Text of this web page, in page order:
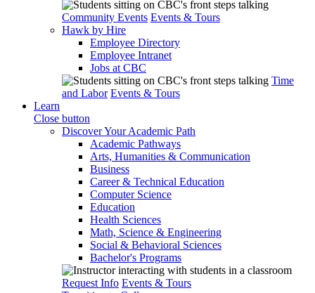
Community Events Events & Tours
Hawk by Hire
Employee Directory
Employee Intranet
Jobs at CBC
Time
and Labor Events & Tours
Learn
Close button
Discover Your Academic Path
Academic Pathways
Arts, Humanities & Communication
Business
Career & Technical Education
Computer Science
Education
Health Sciences
Math, Science & Engineering
Social & Behavioral Sciences
Bachelor's Programs
Request Info Events & Tours